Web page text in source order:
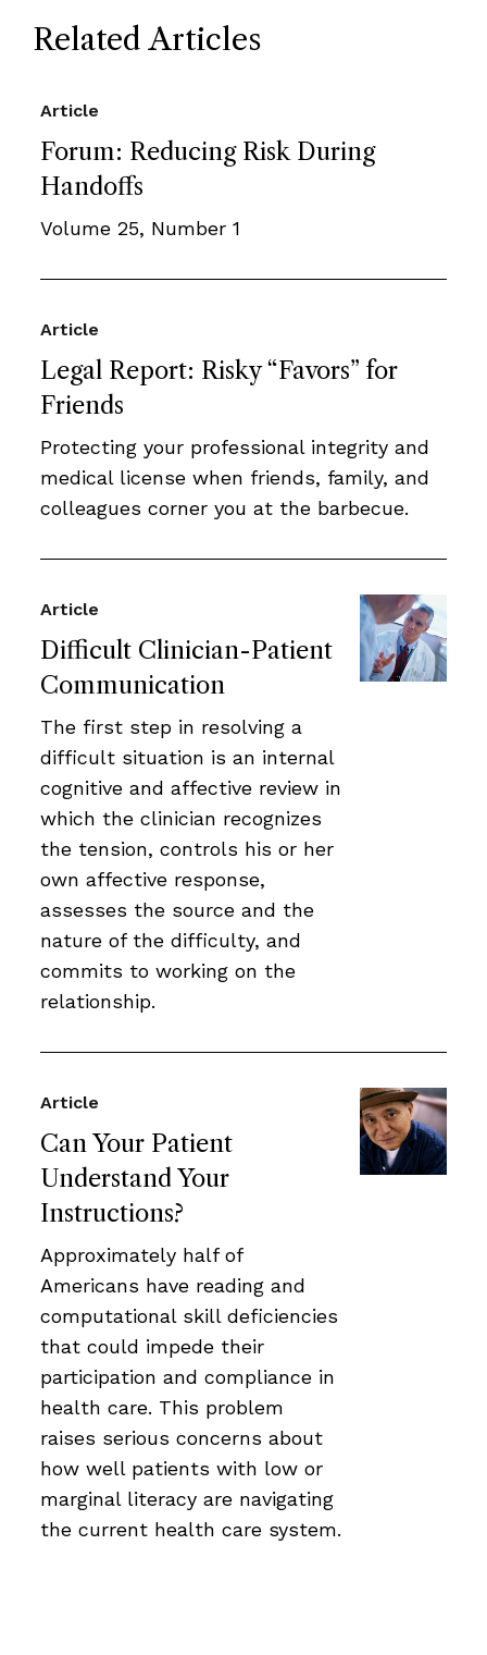
Related Articles
Forum: Reducing Risk During
Handoffs
Article
Volume 25, Number 1
Legal Report: Risky “Favors” for
Friends
Article
Protecting your professional integrity and
medical license when friends, family, and
colleagues corner you at the barbecue.
Difficult Clinician-Patient
Communication
Article
The first step in resolving a
difficult situation is an internal
cognitive and affective review in
which the clinician recognizes
the tension, controls his or her
own affective response,
assesses the source and the
nature of the difficulty, and
commits to working on the
relationship.
Can Your Patient
Understand Your
Instructions?
Article
Approximately half of
Americans have reading and
computational skill deficiencies
that could impede their
participation and compliance in
health care. This problem
raises serious concerns about
how well patients with low or
marginal literacy are navigating
the current health care system.